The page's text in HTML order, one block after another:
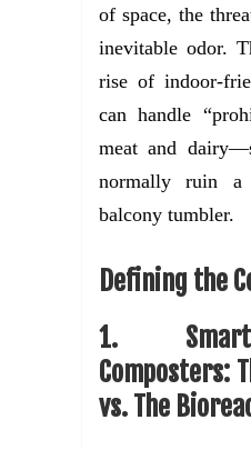
of space, the
inevitable odor.
rise of indoor-
can handle
meat and
normally ruin
balcony tumbler.
Defining the
1.
Composters:
vs. The